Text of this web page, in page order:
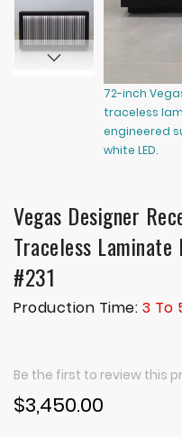
72-inch
traceless
engineered
white LED.
Vegas Designer
Traceless
#231
Production Time: 3 To
Be the first to review this
$3,450.00